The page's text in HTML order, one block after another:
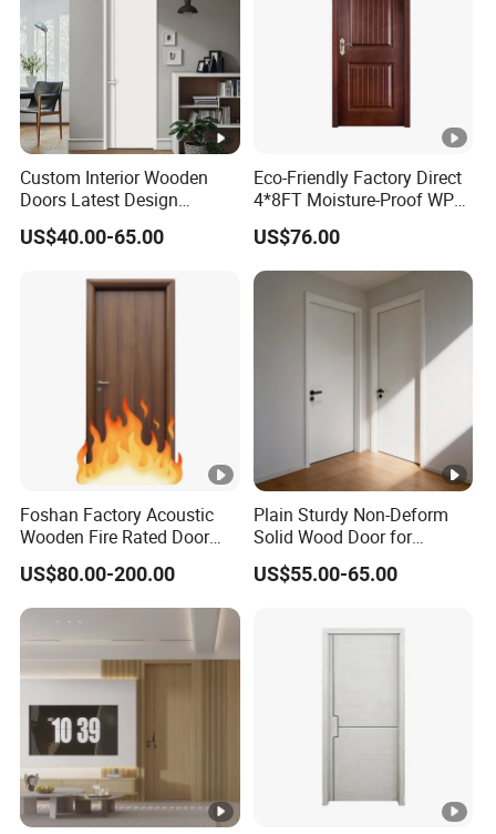
Custom Interior Wooden
Doors Latest Design
Melamine Solid and for
Bedroom Use House Design
US$40.00-65.00
Eco-Friendly Factory Direct
4*8FT Moisture-Proof WPC
Door for Sustainable
Interiors
US$76.00
Foshan Factory Acoustic
Wooden Fire Rated Door
Interior Fireproof Wood
Door for Hotel, Hospital,
School, Apartment
US$80.00-200.00
Plain Sturdy Non-Deform
Solid Wood Door for
Household Interior Use
US$55.00-65.00